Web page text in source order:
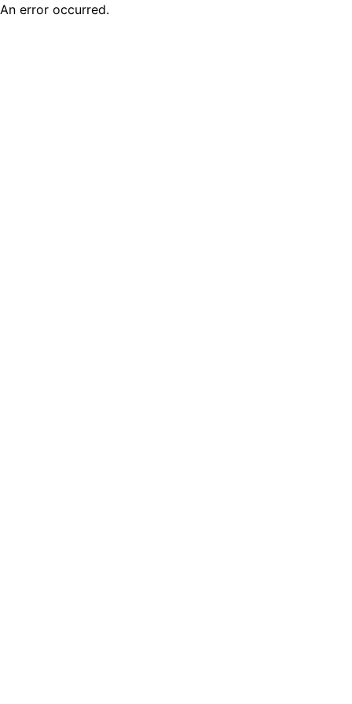
An error occurred.